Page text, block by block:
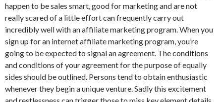
happen to be sales smart, good for marketing and are not
really scared of a little effort can frequently carry out
incredibly well with an affiliate marketing program. When you
sign up for an internet affiliate marketing program, you’re
going to be expected to signal an agreement. The conditions
and conditions of your agreement for the purpose of equally
sides should be outlined. Persons tend to obtain enthusiastic
whenever they begin a unique venture. Sadly this excitement